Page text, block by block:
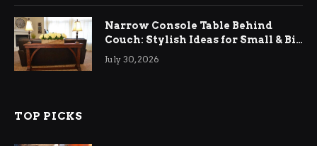
Narrow Console Table Behind
Couch: Stylish Ideas for Small & Big
Living Rooms
July 30, 2026
TOP PICKS